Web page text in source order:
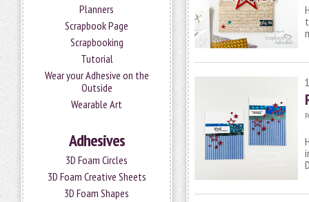
Planners
Scrapbook Page
Scrapbooking
Tutorial
Wear your Adhesive on the
Outside
Wearable Art
Adhesives
3D Foam Circles
3D Foam Creative Sheets
3D Foam Shapes